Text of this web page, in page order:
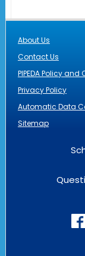
About Us
Contact Us
PIPEDA Policy and
Privacy Policy
Automatic Data
Sitemap